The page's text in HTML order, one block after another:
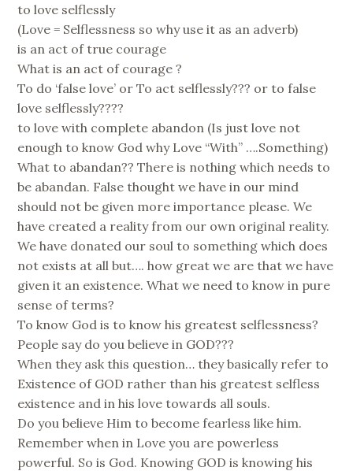
to love selflessly
(Love = Selflessness so why use it as an adverb)
is an act of true courage
What is an act of courage ?
To do ‘false love’ or To act selflessly??? or to false
love selflessly????
to love with complete abandon (Is just love not
enough to know God why Love “With” ….Something)
What to abandan?? There is nothing which needs to
be abandan. False thought we have in our mind
should not be given more importance please. We
have created a reality from our own original reality.
We have donated our soul to something which does
not exists at all but…. how great we are that we have
given it an existence. What we need to know in pure
sense of terms?
To know God is to know his greatest selflessness?
People say do you believe in GOD???
When they ask this question… they basically refer to
Existence of GOD rather than his greatest selfless
existence and in his love towards all souls.
Do you believe Him to become fearless like him.
Remember when in Love you are powerless
powerful. So is God. Knowing GOD is knowing his